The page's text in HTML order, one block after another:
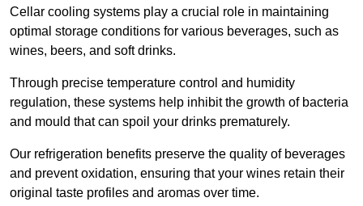
Cellar cooling systems play a crucial role in maintaining
optimal storage conditions for various beverages, such as
wines, beers, and soft drinks.
Through precise temperature control and humidity
regulation, these systems help inhibit the growth of bacteria
and mould that can spoil your drinks prematurely.
Our refrigeration benefits preserve the quality of beverages
and prevent oxidation, ensuring that your wines retain their
original taste profiles and aromas over time.